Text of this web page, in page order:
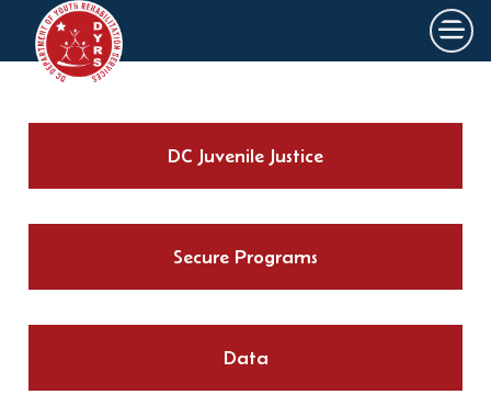
Skip to main content ×
DC Juvenile Justice
Secure Programs
Data